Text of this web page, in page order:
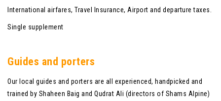
International airfares, Travel Insurance, Airport and departure taxes.
Single supplement
Guides and porters
Our local guides and porters are all experienced, handpicked and
trained by Shaheen Baig and Qudrat Ali (directors of Shams Alpine)